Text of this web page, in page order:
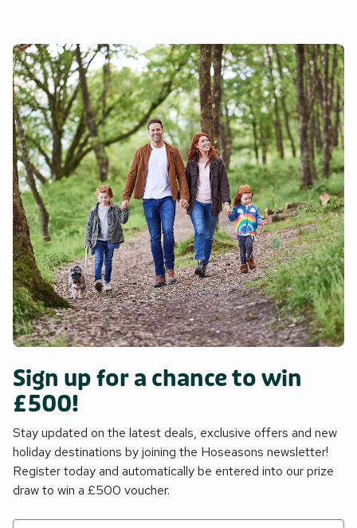
Sign up for a chance to win
£500!
Stay updated on the latest deals, exclusive offers and new
holiday destinations by joining the Hoseasons newsletter!
Register today and automatically be entered into our prize
draw to win a £500 voucher.